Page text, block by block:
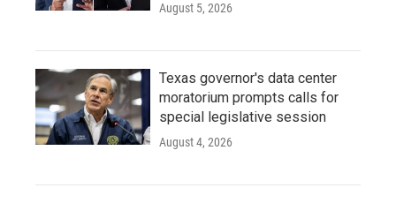
August 5, 2026
Texas governor's data center
moratorium prompts calls for
special legislative session
August 4, 2026